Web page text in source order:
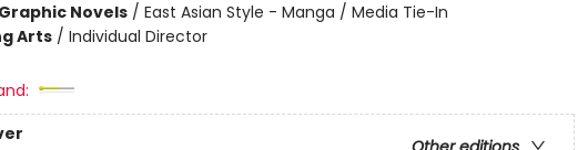
Novels/ East Asian Style - Manga / Media Tie-In
Arts/ Individual Director